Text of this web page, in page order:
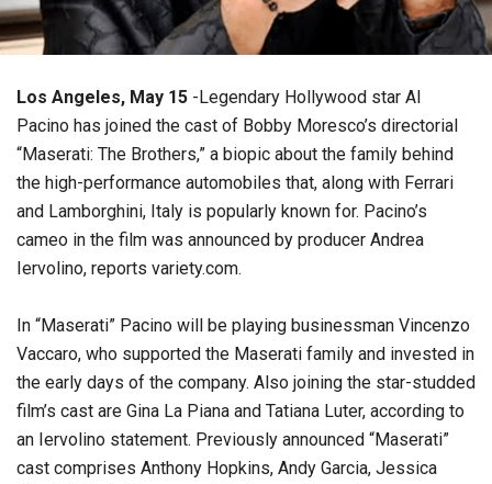
Los Angeles, May 15 -Legendary Hollywood star Al
Pacino has joined the cast of Bobby Moresco’s directorial
“Maserati: The Brothers,” a biopic about the family behind
the high-performance automobiles that, along with Ferrari
and Lamborghini, Italy is popularly known for. Pacino’s
cameo in the film was announced by producer Andrea
Iervolino, reports variety.com.
In “Maserati” Pacino will be playing businessman Vincenzo
Vaccaro, who supported the Maserati family and invested in
the early days of the company. Also joining the star-studded
film’s cast are Gina La Piana and Tatiana Luter, according to
an Iervolino statement. Previously announced “Maserati”
cast comprises Anthony Hopkins, Andy Garcia, Jessica